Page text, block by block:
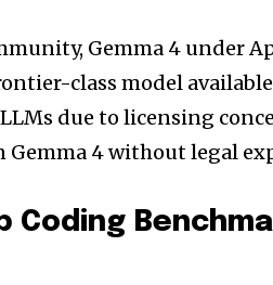
Gemma 4 under
class model
due to licensing
4 without legal
Coding